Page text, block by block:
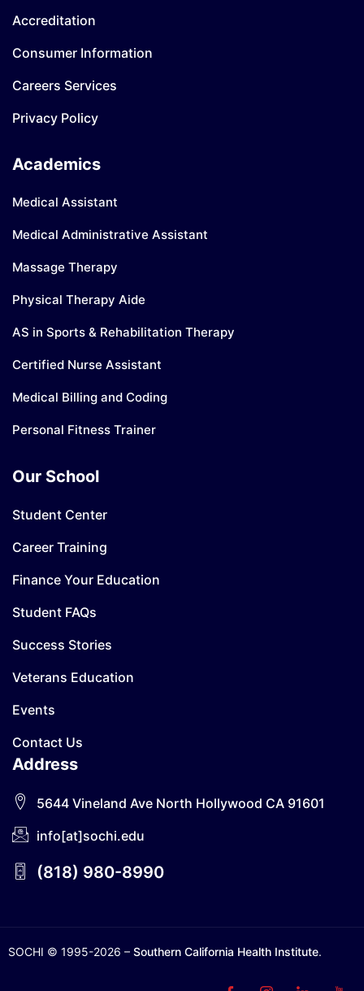
Accreditation
Consumer Information
Careers Services
Privacy Policy
Academics
Medical Assistant
Medical Administrative Assistant
Massage Therapy
Physical Therapy Aide
AS in Sports & Rehabilitation Therapy
Certified Nurse Assistant
Medical Billing and Coding
Personal Fitness Trainer
Our School
Student Center
Career Training
Finance Your Education
Student FAQs
Success Stories
Veterans Education
Events
Contact Us
Address
5644 Vineland Ave North Hollywood CA 91601
info[at]sochi.edu
(818) 980-8990
SOCHI © 1995-2026 – Southern California Health Institute.